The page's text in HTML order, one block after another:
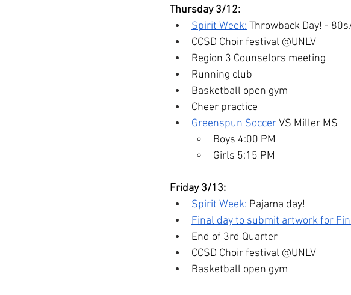
Thursday 3/12:
Spirit Week: Throwback Day! -
CCSD Choir festival @UNLV
Region 3 Counselors meeting
Running club
Basketball open gym
Cheer practice
Greenspun Soccer VS Miller MS
Boys 4:00 PM
Girls 5:15 PM
Friday 3/13:
Spirit Week: Pajama day!
Final day to submit artwork for
End of 3rd Quarter
CCSD Choir festival @UNLV
Basketball open gym